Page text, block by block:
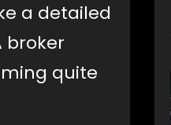
a detailed
broker
quite